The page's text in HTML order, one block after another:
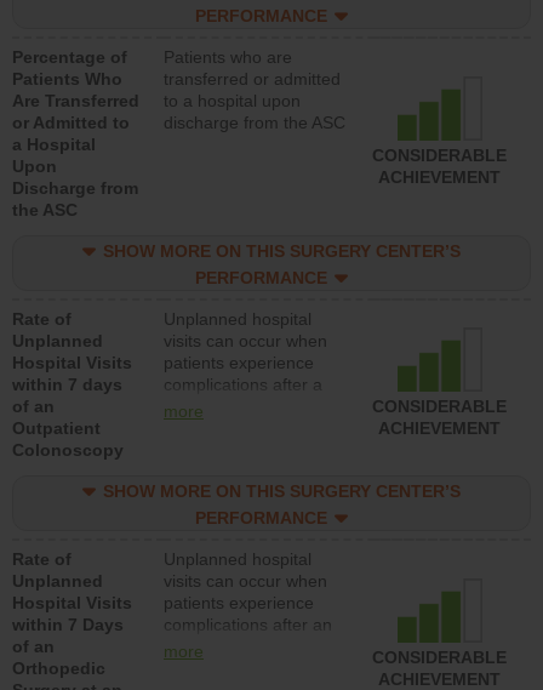
PERFORMANCE
Percentage of
Patients Who
Are Transferred
or Admitted to
a Hospital
Upon
Discharge from
the ASC
Patients who are
transferred or admitted
to a hospital upon
discharge from the ASC
CONSIDERABLE
ACHIEVEMENT
SHOW MORE ON THIS SURGERY CENTER’S
PERFORMANCE
Rate of
Unplanned
Hospital Visits
within 7 days
of an
Outpatient
Colonoscopy
Unplanned hospital
visits can occur when
patients experience
complications after a
colonoscopy procedure.
lower than most
hospitals and surgery
more
CONSIDERABLE
ACHIEVEMENT
SHOW MORE ON THIS SURGERY CENTER’S
PERFORMANCE
Rate of
Unplanned
Hospital Visits
within 7 Days
of an
Orthopedic
Unplanned hospital
visits can occur when
patients experience
complications after an
orthopedic procedure.
more
CONSIDERABLE
ACHIEVEMENT